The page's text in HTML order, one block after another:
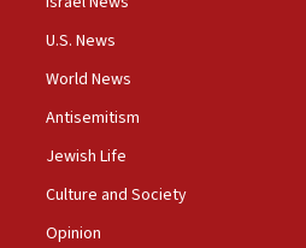
Dr. Fauci in contempt of
it killed hundreds of
Yemeni gov troops in
U.S. News
World News
Antisemitism
Jewish Life
Culture and Society
Opinion